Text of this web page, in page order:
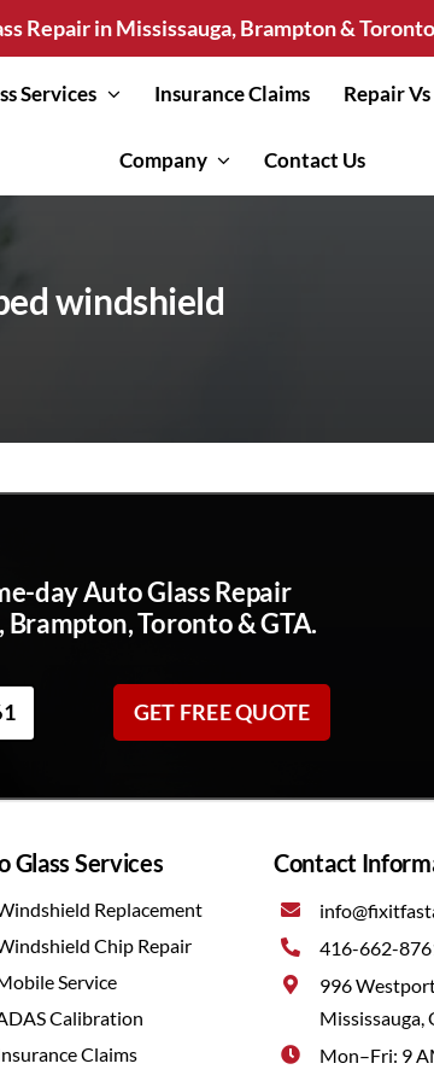
Repair in Mississauga, Brampton &
Services Insurance Claims Repair
Company Contact Us
windshield
day Auto Glass Repair
Brampton, Toronto & GTA.
GET FREE QUOTE
Glass Services
Replacement
Chip Repair
Service
Calibration
Claims
Contact
416-662-
996
Mississauga,
Mon–Fri: 9